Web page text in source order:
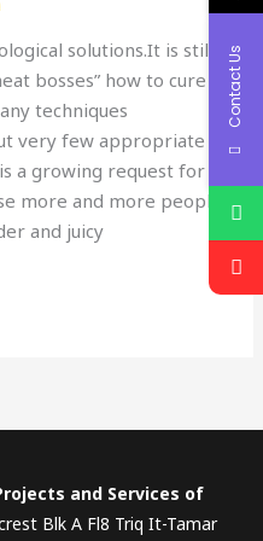
solutions.It is still a
bosses” how to cure or
techniques
very few appropriate
a growing request for
more and more people
and juicy
and Services of
Blk A Fl8 Triq It-Tamar
Contact Us